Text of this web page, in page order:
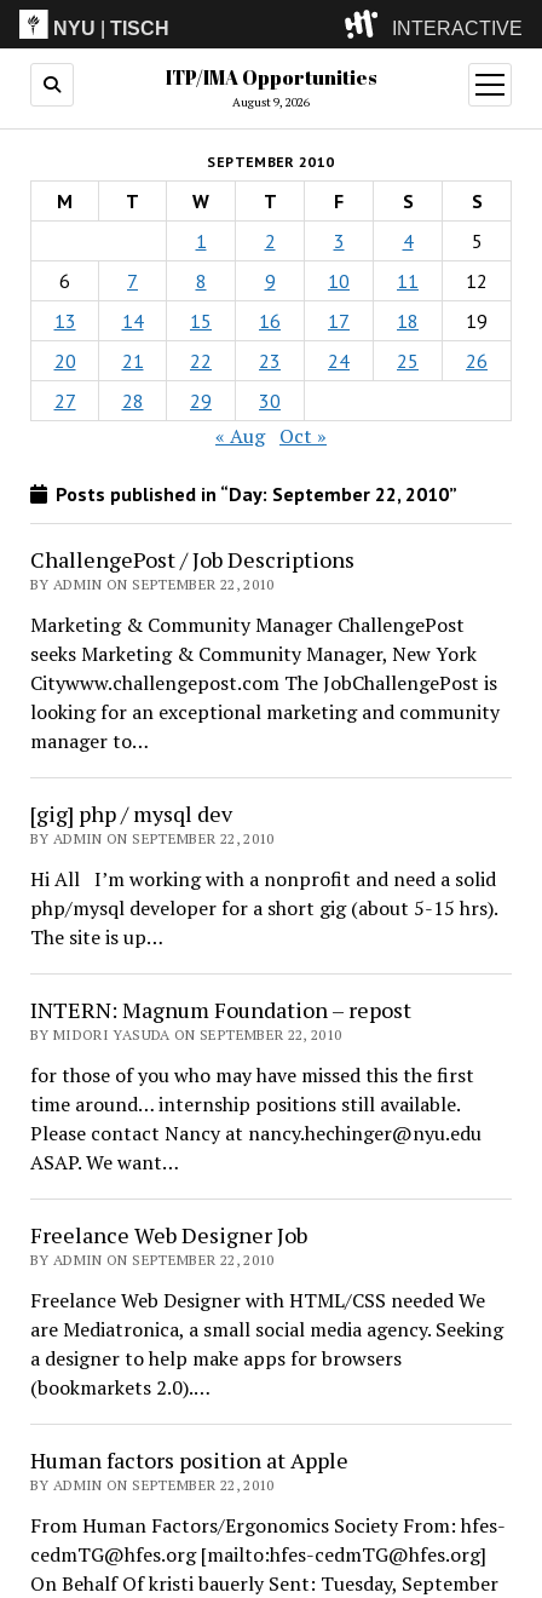
NYU |TISCH INTERACTIVE
ITP(Grad)
(Undergrad)
LowRes
Camp
ITP/IMA Opportunities
August 9, 2026
open
menu
SEPTEMBER 2010
M T W T F S
S
1
2 3 4
5
6
7 8 9 10 11
12
13
14 15 16 17 18
19
20
21 22 23 24 25
26
27
28 29 30
« Aug Oct »
Posts published in “Day: September 22, 2010”
ChallengePost / Job Descriptions
BY ADMIN ON SEPTEMBER 22, 2010
Marketing & Community Manager ChallengePost
seeks Marketing & Community Manager, New York
Citywww.challengepost.com The JobChallengePost is
looking for an exceptional marketing and community
manager to…
[gig] php / mysql dev
BY ADMIN ON SEPTEMBER 22, 2010
Hi All I’m working with a nonprofit and need a solid
php/mysql developer for a short gig (about 5-15 hrs).
The site is up…
INTERN: Magnum Foundation – repost
BY MIDORI YASUDA ON SEPTEMBER 22, 2010
for those of you who may have missed this the first
time around… internship positions still available.
Please contact Nancy at nancy.hechinger@nyu.edu
ASAP. We want…
Freelance Web Designer Job
BY ADMIN ON SEPTEMBER 22, 2010
Freelance Web Designer with HTML/CSS needed We
are Mediatronica, a small social media agency. Seeking
a designer to help make apps for browsers
(bookmarkets 2.0).…
Human factors position at Apple
BY ADMIN ON SEPTEMBER 22, 2010
From Human Factors/Ergonomics Society From: hfes-
cedmTG@hfes.org [mailto:hfes-cedmTG@hfes.org]
On Behalf Of kristi bauerly Sent: Tuesday, September